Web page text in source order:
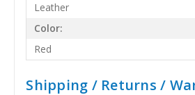
Leather
Color:
Red
Shipping / Returns /